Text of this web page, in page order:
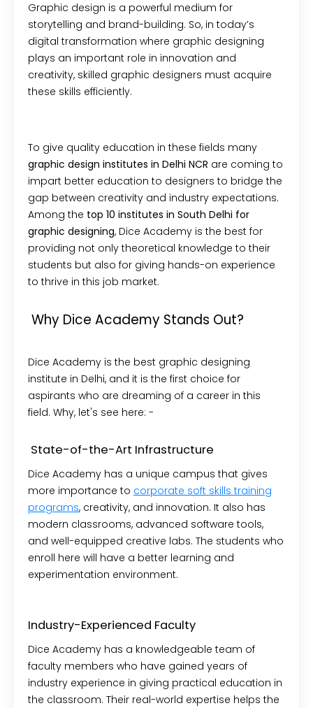
Graphic design is a powerful medium for
storytelling and brand-building. So, in today’s
digital transformation where graphic designing
plays an important role in innovation and
creativity, skilled graphic designers must acquire
these skills efficiently.
To give quality education in these fields many
graphic design institutes in Delhi NCR are coming to
impart better education to designers to bridge the
gap between creativity and industry expectations.
Among the top 10 institutes in South Delhi for
graphic designing, Dice Academy is the best for
providing not only theoretical knowledge to their
students but also for giving hands-on experience
to thrive in this job market.
Why Dice Academy Stands Out?
Dice Academy is the best graphic designing
institute in Delhi, and it is the first choice for
aspirants who are dreaming of a career in this
field. Why, let's see here: -
State-of-the-Art Infrastructure
Dice Academy has a unique campus that gives
more importance to corporate soft skills training
programs, creativity, and innovation. It also has
modern classrooms, advanced software tools,
and well-equipped creative labs. The students who
enroll here will have a better learning and
experimentation environment.
Industry-Experienced Faculty
Dice Academy has a knowledgeable team of
faculty members who have gained years of
industry experience in giving practical education in
the classroom. Their real-world expertise helps the